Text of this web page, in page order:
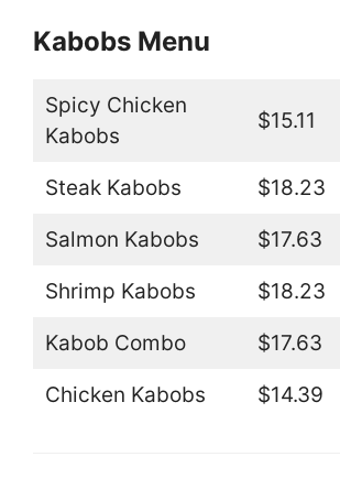
Kabobs Menu
Spicy Chicken
Kabobs
$15.11
Steak Kabobs $18.23
Salmon Kabobs $17.63
Shrimp Kabobs $18.23
Kabob Combo $17.63
Chicken Kabobs $14.39